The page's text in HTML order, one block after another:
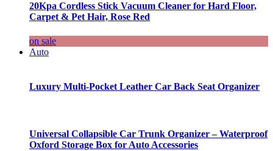
20Kpa Cordless Stick Vacuum Cleaner for Hard Floor,
Carpet & Pet Hair, Rose Red
on sale
Auto
Luxury Multi-Pocket Leather Car Back Seat Organizer
Universal Collapsible Car Trunk Organizer – Waterproof
Oxford Storage Box for Auto Accessories